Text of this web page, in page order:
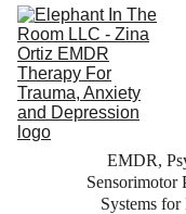
EMDR,
Sensorimotor
Systems